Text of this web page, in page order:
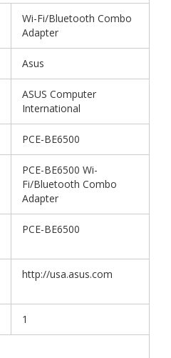
Wi-Fi/Bluetooth Combo
Adapter
Asus
ASUS Computer
International
PCE-BE6500
PCE-BE6500 Wi-
Fi/Bluetooth Combo
Adapter
PCE-BE6500
http://usa.asus.com
1